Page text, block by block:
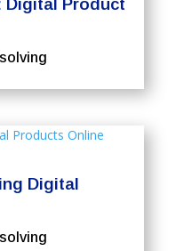
Digital